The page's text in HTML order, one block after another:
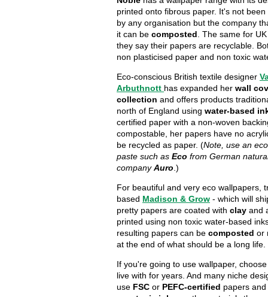
printed onto fibrous paper. It's not
by any organisation but the company
it can be composted . The same for
they say their papers are recyclable.
non plasticised paper and non toxic
Eco-conscious British textile designer
Arbuthnott has expanded her wall
collection and offers products
north of England using water-based
certified paper with a non-woven
compostable, her papers have no
be recycled as paper. (Note, use an
paste such as Eco from German
companyAuro .)
For beautiful and very eco wallpapers,
based Madison & Grow - which will
pretty papers are coated with clay and
printed using non toxic water-based
resulting papers can be composted or
at the end of what should be a long life.
If you're going to use wallpaper,
live with for years. And many niche
use FSC or PEFC-certified papers and